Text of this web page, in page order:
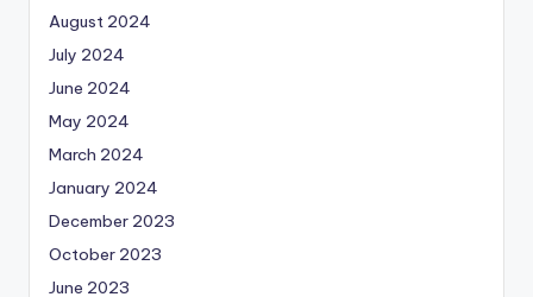
August 2024
July 2024
June 2024
May 2024
March 2024
January 2024
December 2023
October 2023
June 2023